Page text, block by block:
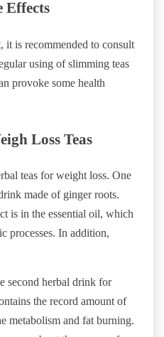
Effects
it is recommended to consult
using of slimming teas
provoke some health
Loss Teas
teas for weight loss. One
made of ginger roots.
is in the essential oil, which
processes. In addition,
second herbal drink for
the record amount of
metabolism and fat burning.